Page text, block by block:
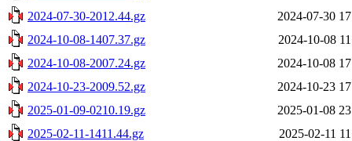
2024-07-30-2012.44.gz
2024-07-30
2024-10-08-1407.37.gz
2024-10-08
2024-10-08-2007.24.gz
2024-10-08
2024-10-23-2009.52.gz
2024-10-23
2025-01-09-0210.19.gz
2025-01-08
2025-02-11-1411.44.gz
2025-02-11